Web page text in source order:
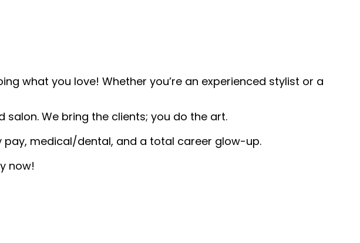
what you love! Whether you’re an experienced stylist or a
We bring the clients; you do the art.
pay, medical/dental, and a total career glow-up.
now!